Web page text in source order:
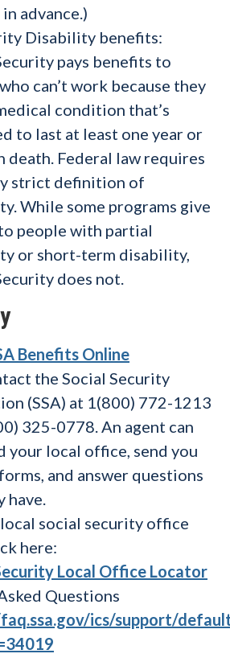
advance.)
Disability benefits:
pays benefits to
can’t work because they
condition that’s
to last at least one year or
death. Federal law requires
strict definition of
While some programs give
people with partial
or short-term disability,
does not.
Benefits Online
the Social Security
(SSA) at 1(800) 772-1213
325-0778. An agent can
your local office, send you
and answer questions
have.
social security office
here:
Local Office Locator
Questions
ics/support/